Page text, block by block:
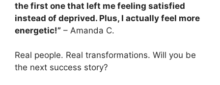
the first one that left me feeling satisfied
instead of deprived. Plus, I actually feel more
energetic!” – Amanda C.
Real people. Real transformations. Will you be
the next success story?